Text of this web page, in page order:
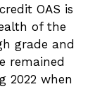
OAS is
of the
grade and
remained
2022 when